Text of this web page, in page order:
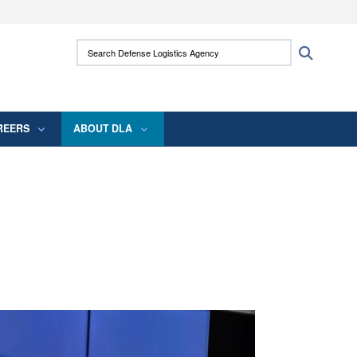
use HTTPS
means you’ve safely connected to the .mil
Search Defense Logistics Agency:
ABOUT DLA